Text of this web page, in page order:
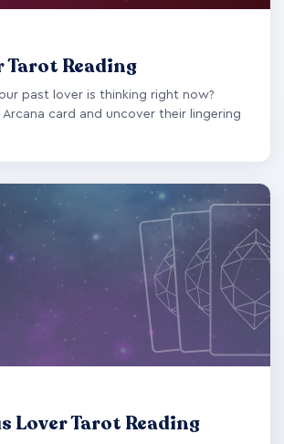
Tarot Reading
past lover is thinking right now?
Arcana card and uncover their lingering
Lover Tarot Reading